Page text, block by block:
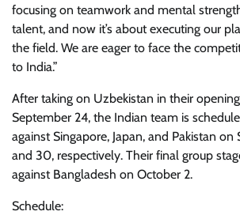
focusing on teamwork and mental
talent, and now it’s about executing our
the field. We are eager to face the
to India.”
After taking on Uzbekistan in their
September 24, the Indian team is
against Singapore, Japan, and Pakistan
and 30, respectively. Their final group
against Bangladesh on October 2.
Schedule: